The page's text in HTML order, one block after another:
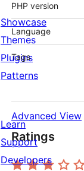
PHP version
Language
Tags
Advanced View
Ratings
Showcase
Themes
Plugins
Patterns
Learn
Support
Developers